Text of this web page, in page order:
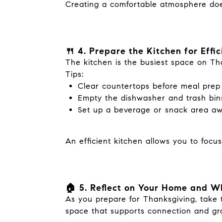
Creating a comfortable atmosphere
🍴 4. Prepare the Kitchen for
The kitchen is the busiest space on
Tips:
Clear countertops before meal
Empty the dishwasher and trash
Set up a beverage or snack area
An efficient kitchen allows you to
🏠 5. Reflect on Your Home and
As you prepare for Thanksgiving,
space that supports connection and